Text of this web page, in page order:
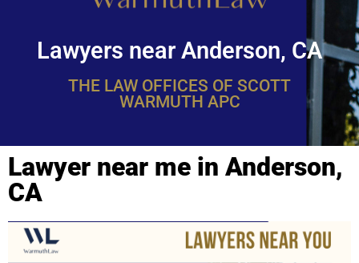
Lawyers near Anderson, CA
THE LAW OFFICES OF SCOTT
WARMUTH APC
Lawyer near me in Anderson,
CA